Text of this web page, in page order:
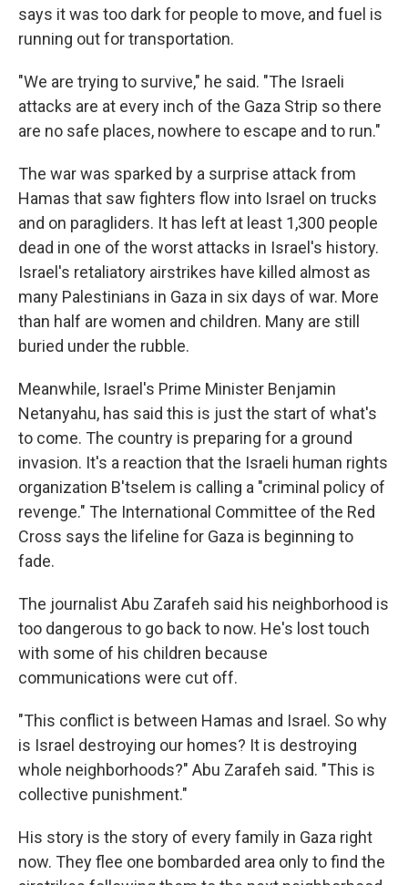
says it was too dark for people to move, and fuel is
running out for transportation.
"We are trying to survive," he said. "The Israeli
attacks are at every inch of the Gaza Strip so there
are no safe places, nowhere to escape and to run."
The war was sparked by a surprise attack from
Hamas that saw fighters flow into Israel on trucks
and on paragliders. It has left at least 1,300 people
dead in one of the worst attacks in Israel's history.
Israel's retaliatory airstrikes have killed almost as
many Palestinians in Gaza in six days of war. More
than half are women and children. Many are still
buried under the rubble.
Meanwhile, Israel's Prime Minister Benjamin
Netanyahu, has said this is just the start of what's
to come. The country is preparing for a ground
invasion. It's a reaction that the Israeli human rights
organization B'tselem is calling a "criminal policy of
revenge." The International Committee of the Red
Cross says the lifeline for Gaza is beginning to
fade.
The journalist Abu Zarafeh said his neighborhood is
too dangerous to go back to now. He's lost touch
with some of his children because
communications were cut off.
"This conflict is between Hamas and Israel. So why
is Israel destroying our homes? It is destroying
whole neighborhoods?" Abu Zarafeh said. "This is
collective punishment."
His story is the story of every family in Gaza right
now. They flee one bombarded area only to find the